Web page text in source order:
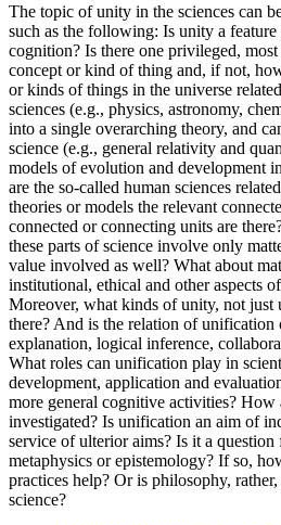
The topic of unity in the sciences can
such as the following: Is unity a
cognition? Is there one privileged,
concept or kind of thing and, if not,
or kinds of things in the universe
sciences (e.g., physics, astronomy,
into a single overarching theory, and
science (e.g., general relativity and
models of evolution and development
are the so-called human sciences
theories or models the relevant
connected or connecting units are
these parts of science involve only
value involved as well? What about
institutional, ethical and other aspects
Moreover, what kinds of unity, not just
there? And is the relation of unification
explanation, logical inference,
What roles can unification play in
development, application and
more general cognitive activities? How
investigated? Is unification an aim of
service of ulterior aims? Is it a
metaphysics or epistemology? If so,
practices help? Or is philosophy,
science?